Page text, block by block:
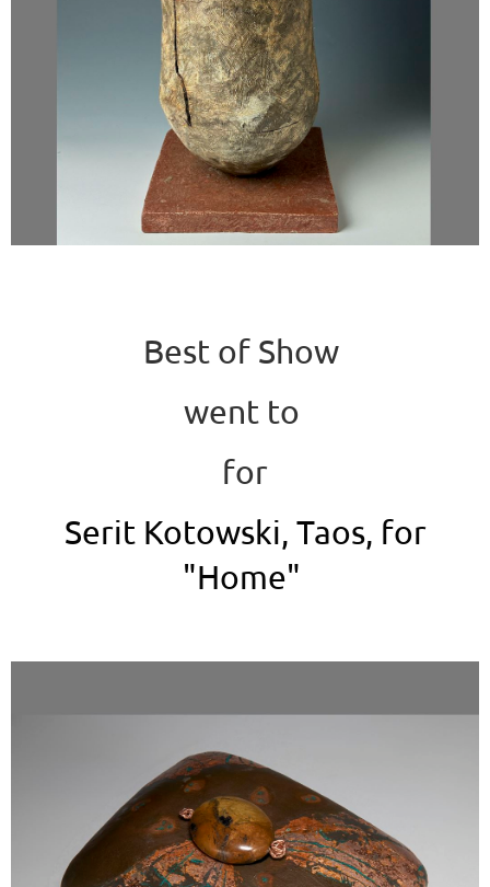
Best of Show
went to
for
Serit Kotowski, Taos, for
"Home"